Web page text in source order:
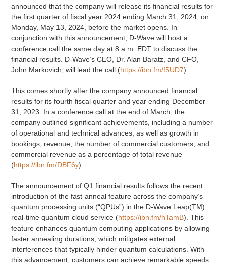
announced that the company will release its financial results for
the first quarter of fiscal year 2024 ending March 31, 2024, on
Monday, May 13, 2024, before the market opens. In
conjunction with this announcement, D-Wave will host a
conference call the same day at 8 a.m. EDT to discuss the
financial results. D-Wave’s CEO, Dr. Alan Baratz, and CFO,
John Markovich, will lead the call (https://ibn.fm/f5UD7).
This comes shortly after the company announced financial
results for its fourth fiscal quarter and year ending December
31, 2023. In a conference call at the end of March, the
company outlined significant achievements, including a number
of operational and technical advances, as well as growth in
bookings, revenue, the number of commercial customers, and
commercial revenue as a percentage of total revenue
(https://ibn.fm/DBF6y).
The announcement of Q1 financial results follows the recent
introduction of the fast-anneal feature across the company’s
quantum processing units (“QPUs”) in the D-Wave Leap(TM)
real-time quantum cloud service (https://ibn.fm/hTamB). This
feature enhances quantum computing applications by allowing
faster annealing durations, which mitigates external
interferences that typically hinder quantum calculations. With
this advancement, customers can achieve remarkable speeds